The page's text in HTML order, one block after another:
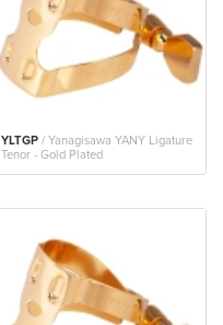
YLTGP / Yanagisawa YANY Ligature
Tenor - Gold Plated